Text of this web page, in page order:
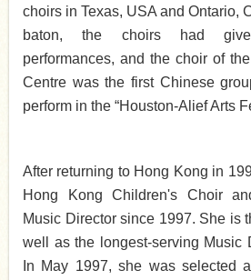
choirs in Texas, USA and Ontario,
baton, the choirs had
performances, and the choir of
Centre was the first Chinese
perform in the “Houston-Alief Arts
After returning to Hong Kong in
Hong Kong Children's Choir
Music Director since 1997. She is
well as the longest-serving Music
In May 1997, she was selected